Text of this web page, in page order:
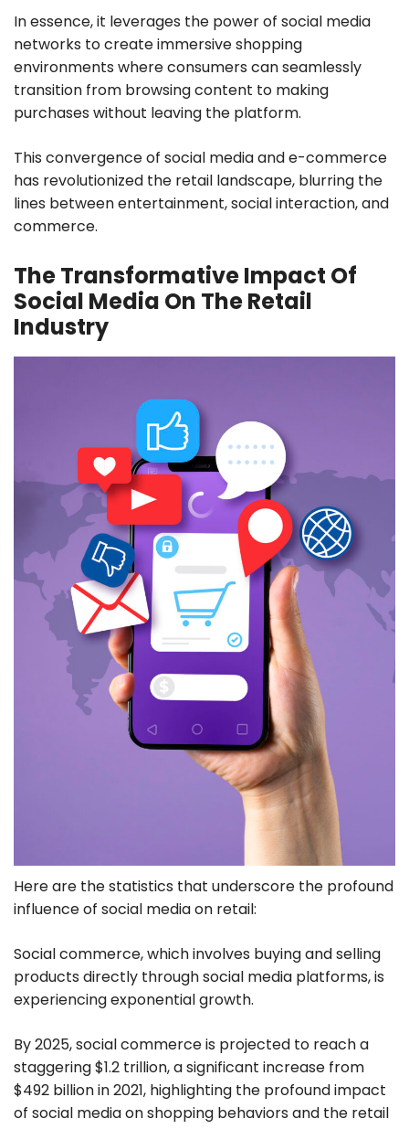
In essence, it leverages the power of social media
networks to create immersive shopping
environments where consumers can seamlessly
transition from browsing content to making
purchases without leaving the platform.
This convergence of social media and e-commerce
has revolutionized the retail landscape, blurring the
lines between entertainment, social interaction, and
commerce.
The Transformative Impact Of
Social Media On The Retail
Industry
Here are the statistics that underscore the profound
influence of social media on retail:
Social commerce, which involves buying and selling
products directly through social media platforms, is
experiencing exponential growth.
By 2025, social commerce is projected to reach a
staggering $1.2 trillion, a significant increase from
$492 billion in 2021, highlighting the profound impact
of social media on shopping behaviors and the retail